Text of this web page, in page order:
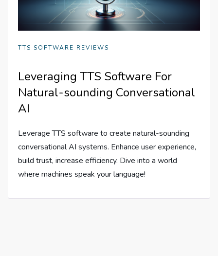
TTS SOFTWARE REVIEWS
Leveraging TTS Software For
Natural-sounding Conversational
AI
Leverage TTS software to create natural-sounding
conversational AI systems. Enhance user experience,
build trust, increase efficiency. Dive into a world
where machines speak your language!